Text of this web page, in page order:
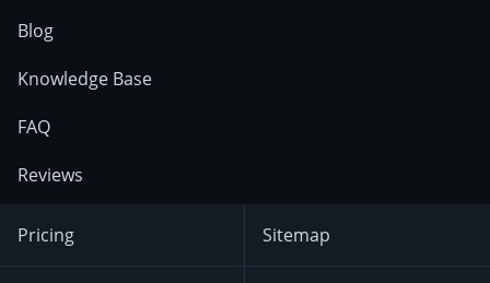
Blog
Knowledge Base
FAQ
Reviews
Pricing Sitemap